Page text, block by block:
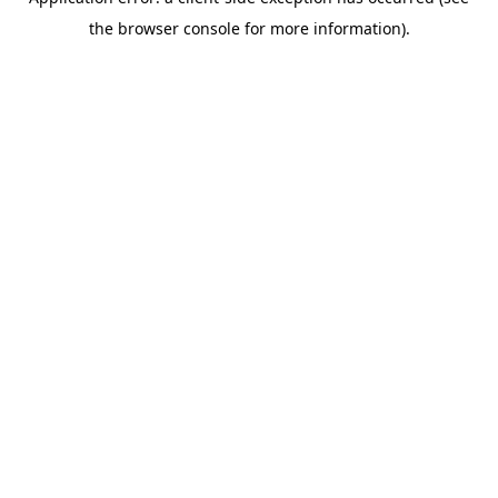
the browser console for more information).